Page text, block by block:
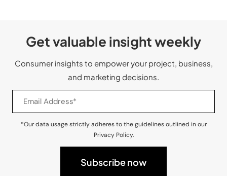
Get valuable insight weekly
Consumer insights to empower your project, business,
and marketing decisions.
*Our data usage strictly adheres to the guidelines outlined in our
Privacy Policy.